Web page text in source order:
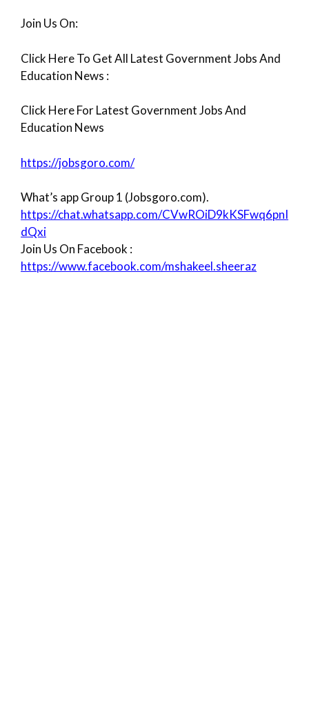
Join Us On:
Click Here To Get All Latest Government Jobs And
Education News :
Click Here For Latest Government Jobs And
Education News
https://jobsgoro.com/
What’s app Group 1 (Jobsgoro.com).
https://chat.whatsapp.com/CVwROiD9kKSFwq6pnI
dQxi
Join Us On Facebook :
https://www.facebook.com/mshakeel.sheeraz